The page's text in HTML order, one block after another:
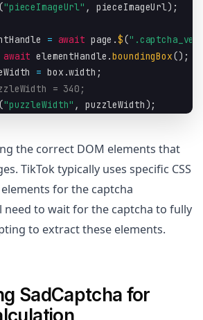
("pieceImageUrl" , pieceImageUrl) ;
= await page .$(
await elementHandle .boundingBox() ;
= box .width ;
= 340;
("puzzleWidth" , puzzleWidth ) ;
the correct DOM elements that
TikTok typically uses specific CSS
for the captcha
need to wait for the captcha to fully
to extract these elements.
SadCaptcha for